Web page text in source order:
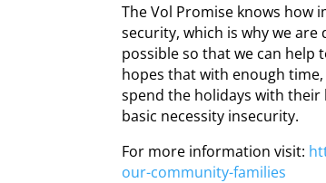
The Vol Promise knows how
security, which is why we
possible so that we can help
hopes that with enough
spend the holidays with
basic necessity insecurity.
For more information visit:
our-community-families